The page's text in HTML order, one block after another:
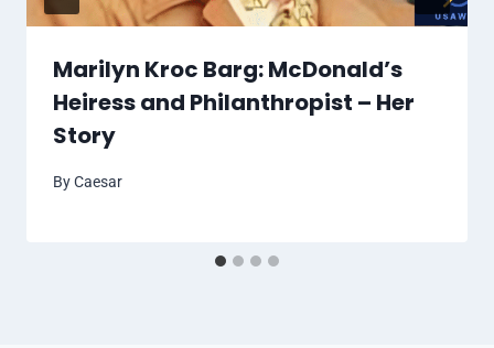
Marilyn Kroc Barg: McDonald’s
Heiress and Philanthropist – Her
Story
ByCaesar